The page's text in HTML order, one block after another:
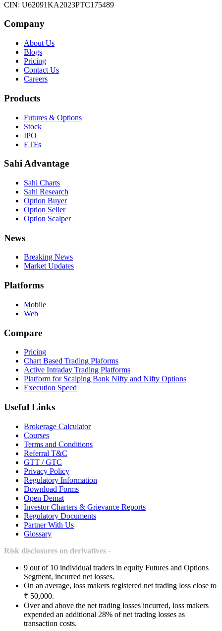
CIN: U62091KA2023PTC175489
Company
About Us
Blogs
Pricing
Contact Us
Careers
Products
Futures & Options
Stock
IPO
ETFs
Sahi Advantage
Sahi Charts
Sahi Research
Option Buyer
Option Seller
Option Scalper
News
Breaking News
Market Updates
Platforms
Mobile
Web
Compare
Pricing
Chart Based Trading Plaforms
Active Intraday Trading Platforms
Platform for Scalping Bank Nifty and Nifty Options
Execution Speed
Useful Links
Brokerage Calculator
Courses
Terms and Conditions
Referral T&C
GTT / GTC
Privacy Policy
Regulatory Information
Download Forms
Open Demat
Investor Charters & Grievance Reports
Regulatory Documents
Partner With Us
Glossary
Risk disclosures on derivatives -
9 out of 10 individual traders in equity Futures and Options
Segment, incurred net losses.
On an average, loss makers registered net trading loss close to
₹ 50,000.
Over and above the net trading losses incurred, loss makers
expended an additional 28% of net trading losses as
transaction costs.